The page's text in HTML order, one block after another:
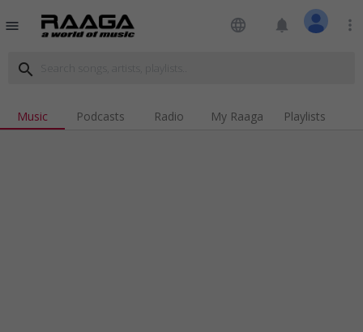
menu language notifications more_vert
search
Music Podcasts Radio My Raaga Playlists